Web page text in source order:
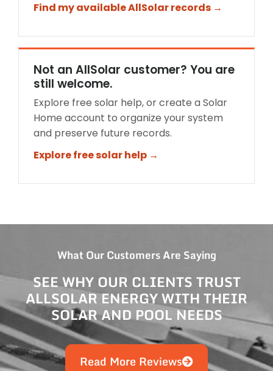
Find my available AllSolar records →
Not an AllSolar customer? You are
still welcome.
Explore free solar help, or create a Solar
Home account to organize your system
and preserve future records.
Explore free solar help →
What Our Customers Are Saying
SEE WHY OUR CLIENTS TRUST
ALLSOLAR ENERGY WITH THEIR
SOLAR AND POOL NEEDS
Read More Reviews